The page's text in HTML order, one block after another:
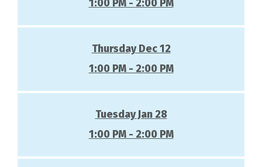
1:00 PM - 2:00 PM
Thursday Dec 12
1:00 PM - 2:00 PM
Tuesday Jan 28
1:00 PM - 2:00 PM